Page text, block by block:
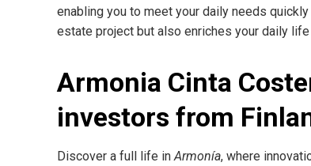
enabling you to meet your daily needs quickly
estate project but also enriches your daily
Armonia Cinta
investors from
Discover a full life in Armonía, where